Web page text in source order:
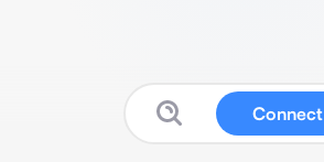
Connect